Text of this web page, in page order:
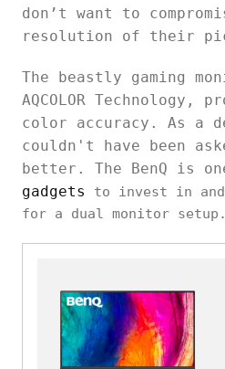
don’t want to
resolution of their
The beastly gaming
AQCOLOR Technology,
color accuracy. As a
couldn't have been
better. The BenQ is
gadgets
to invest in
for a dual monitor setup.